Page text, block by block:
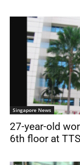
Singapore News
27-year-old
6th floor at